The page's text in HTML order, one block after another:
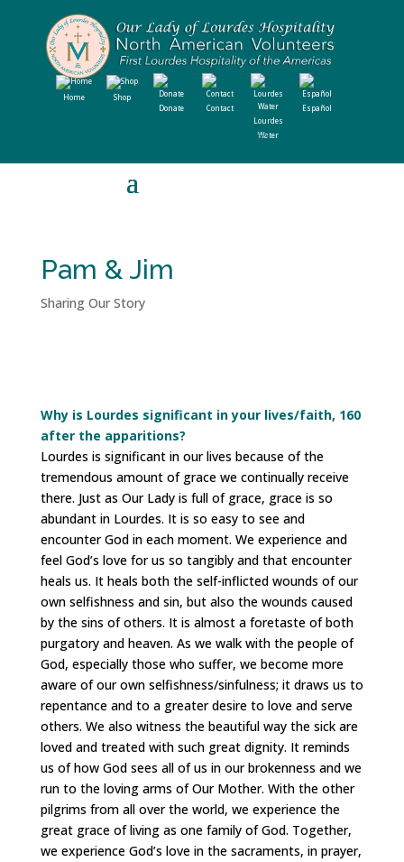
Home
Shop
Donate
Contact
Lourdes
Water
Español
Pam & Jim
Sharing Our Story
Why is Lourdes significant in your lives/faith, 160
after the apparitions?
Lourdes is significant in our lives because of the
tremendous amount of grace we continually receive
there. Just as Our Lady is full of grace, grace is so
abundant in Lourdes. It is so easy to see and
encounter God in each moment. We experience and
feel God’s love for us so tangibly and that encounter
heals us. It heals both the self-inflicted wounds of our
own selfishness and sin, but also the wounds caused
by the sins of others. It is almost a foretaste of both
purgatory and heaven. As we walk with the people of
God, especially those who suffer, we become more
aware of our own selfishness/sinfulness; it draws us to
repentance and to a greater desire to love and serve
others. We also witness the beautiful way the sick are
loved and treated with such great dignity. It reminds
us of how God sees all of us in our brokenness and we
run to the loving arms of Our Mother. With the other
pilgrims from all over the world, we experience the
great grace of living as one family of God. Together,
we experience God’s love in the sacraments, in prayer,